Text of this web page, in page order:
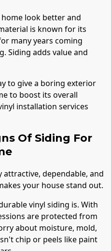
look better and
is known for its
many years coming
Siding adds value and
to give a boring exterior
to boost its overall
installation services
Of Siding For
dependable, and
your house stand out.
vinyl siding is. With
are protected from
about moisture, mold,
chip or peels like paint